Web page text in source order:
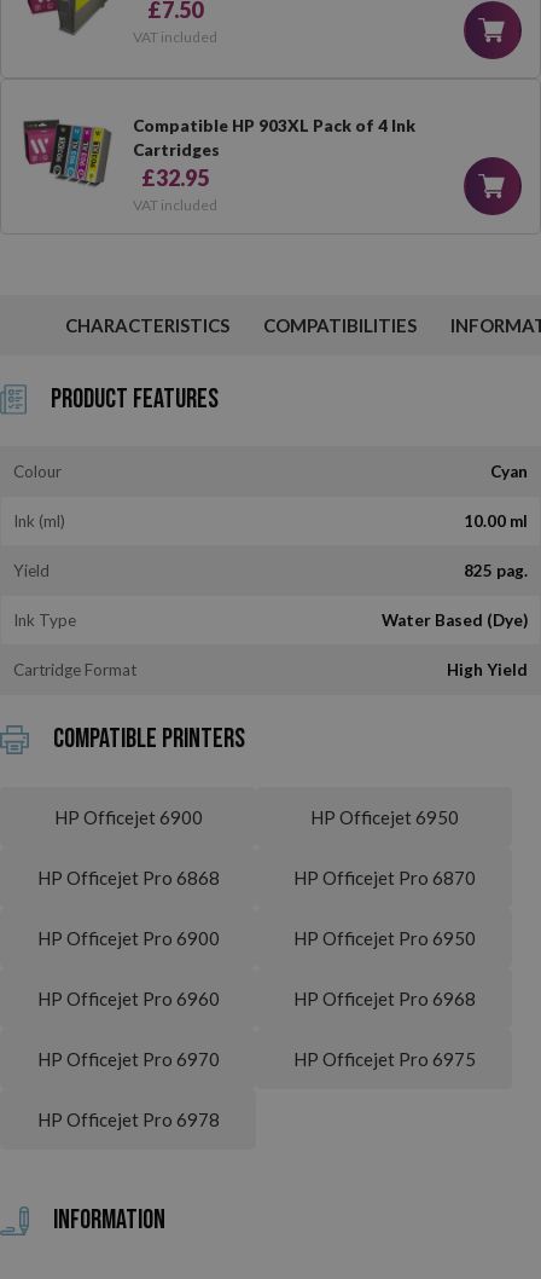
£7.50
VAT included
Compatible HP 903XL Pack of 4 Ink
Cartridges
£32.95
VAT included
CHARACTERISTICS COMPATIBILITIES
Product Features
Colour Cyan
Ink (ml) 10.00 ml
Yield 825 pag.
Ink Type Water Based (Dye)
Cartridge Format High Yield
Compatible printers
HP Officejet 6900 HP Officejet 6950
HP Officejet Pro 6868 HP Officejet Pro 6870
HP Officejet Pro 6900 HP Officejet Pro 6950
HP Officejet Pro 6960 HP Officejet Pro 6968
HP Officejet Pro 6970 HP Officejet Pro 6975
HP Officejet Pro 6978
Information